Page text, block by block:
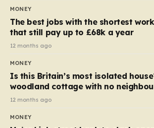
applies to Crunchie multipacks; while
products…
MONEY
The best jobs with the shortest
that still pay up to £68k a year
12 months ago
MONEY
Is this Britain’s most isolated
woodland cottage with no
12 months ago
MONEY